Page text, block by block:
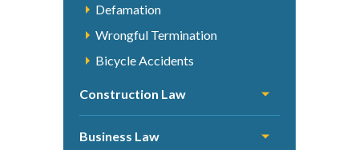
Defamation
Wrongful Termination
Bicycle Accidents
Construction Law
Business Law